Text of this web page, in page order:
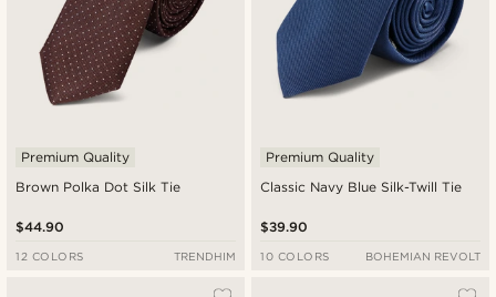
Brown Polka Dot Silk Tie
Premium Quality
$44.90
12 COLORS TRENDHIM
Classic Navy Blue Silk-Twill Tie
Premium Quality
$39.90
10 COLORS BOHEMIAN REVOLT